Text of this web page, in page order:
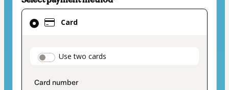
Card
payment_data.section_title_v2
Use two cards
Card
selected
method